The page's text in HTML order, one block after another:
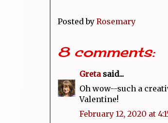
Posted by Rosemary
8 comments:
Gretasaid...
Oh wow--such a
Valentine!
February 12, 2020 at